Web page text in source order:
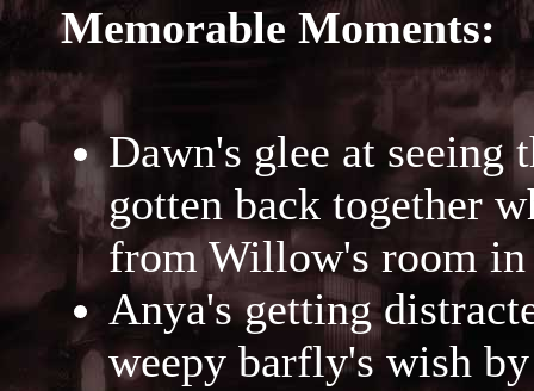
Memorable Moments:
Dawn's glee at seeing
gotten back together
from Willow's room in
Anya's getting
weepy barfly's wish